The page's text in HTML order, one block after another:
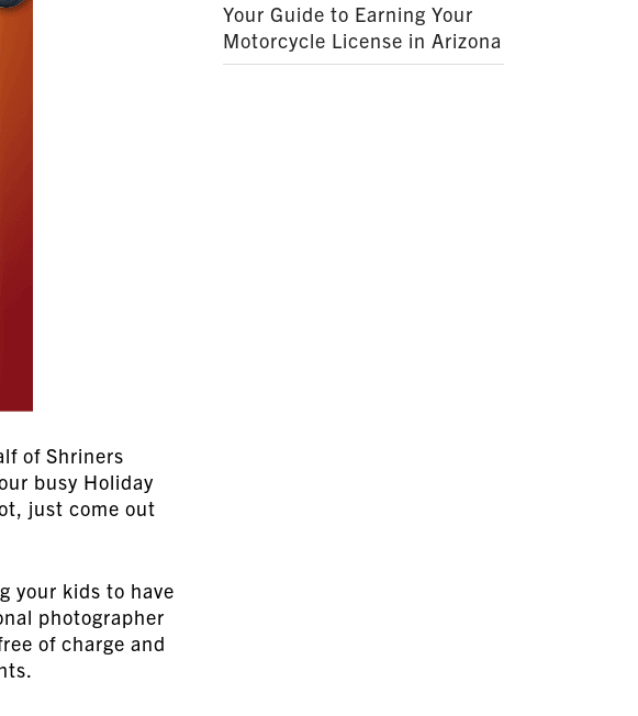
of Shriners
busy Holiday
just come out
your kids to have
photographer
of charge and
Your Guide to Earning Your
Motorcycle License in Arizona